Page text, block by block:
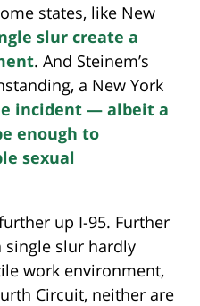
states, like New
slur create a
. And Steinem’s
a New York
incident — albeit a
enough to
sexual
up I-95. Further
single slur hardly
work environment,
Circuit, neither are